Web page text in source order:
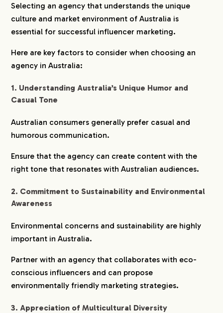
CREATORS
BLOG
CONTACT
Selecting an agency that understands the unique
culture and market environment of Australia is
essential for successful influencer marketing.
Here are key factors to consider when choosing an
agency in Australia:
1. Understanding Australia’s Unique Humor and
Casual Tone
Australian consumers generally prefer casual and
humorous communication.
Ensure that the agency can create content with the
right tone that resonates with Australian audiences.
2. Commitment to Sustainability and Environmental
Awareness
Environmental concerns and sustainability are highly
important in Australia.
Partner with an agency that collaborates with eco-
conscious influencers and can propose
environmentally friendly marketing strategies.
3. Appreciation of Multicultural Diversity